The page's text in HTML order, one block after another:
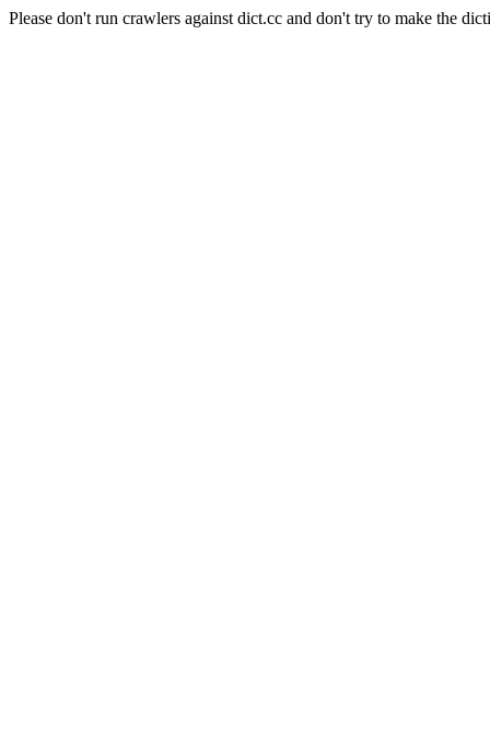
Please don't run crawlers against dict.cc and don't try to make the